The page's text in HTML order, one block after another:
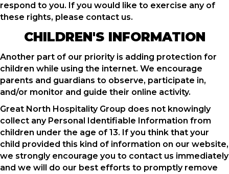
respond to you. If you would like to exercise any of
these rights, please contact us.
CHILDREN'S INFORMATION
Another part of our priority is adding protection for
children while using the internet. We encourage
parents and guardians to observe, participate in,
and/or monitor and guide their online activity.
Great North Hospitality Group does not knowingly
collect any Personal Identifiable Information from
children under the age of 13. If you think that your
child provided this kind of information on our website,
we strongly encourage you to contact us immediately
and we will do our best efforts to promptly remove